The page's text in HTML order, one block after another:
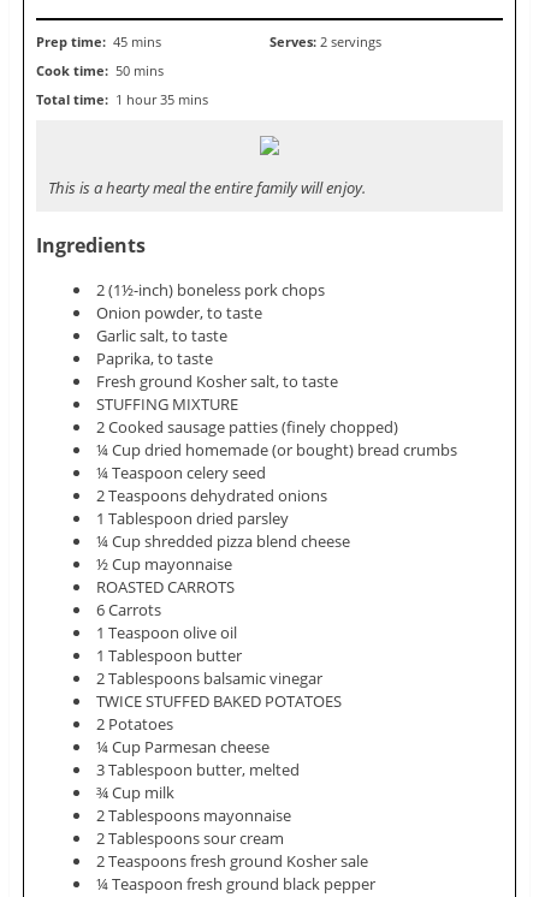
Prep time: 45 mins
Cook time: 50 mins
Total time: 1 hour 35 mins
Serves: 2 servings
This is a hearty meal the entire family will enjoy.
Ingredients
2 (1½-inch) boneless pork chops
Onion powder, to taste
Garlic salt, to taste
Paprika, to taste
Fresh ground Kosher salt, to taste
STUFFING MIXTURE
2 Cooked sausage patties (finely chopped)
¼ Cup dried homemade (or bought) bread crumbs
¼ Teaspoon celery seed
2 Teaspoons dehydrated onions
1 Tablespoon dried parsley
¼ Cup shredded pizza blend cheese
½ Cup mayonnaise
ROASTED CARROTS
6 Carrots
1 Teaspoon olive oil
1 Tablespoon butter
2 Tablespoons balsamic vinegar
TWICE STUFFED BAKED POTATOES
2 Potatoes
¼ Cup Parmesan cheese
3 Tablespoon butter, melted
¾ Cup milk
2 Tablespoons mayonnaise
2 Tablespoons sour cream
2 Teaspoons fresh ground Kosher sale
¼ Teaspoon fresh ground black pepper